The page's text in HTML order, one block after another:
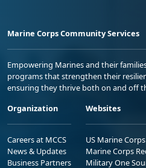
Marine Corps Community Services
Empowering Marines and their
programs that strengthen their
ensuring they thrive both on and off
Organization
Careers at MCCS
News & Updates
Business Partners
Websites
US Marine Corps
Marine Corps
Military One